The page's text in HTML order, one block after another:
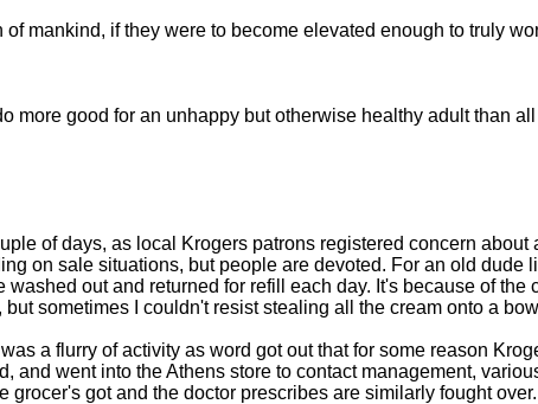
of mankind, if they were to become elevated enough to truly
more good for an unhappy but otherwise healthy adult than
of days, as local Krogers patrons registered concern
on sale situations, but people are devoted. For an old
washed out and returned for refill each day. It's because of
but sometimes I couldn't resist stealing all the cream onto a
a flurry of activity as word got out that for some reason
and went into the Athens store to contact management,
grocer's got and the doctor prescribes are similarly fought